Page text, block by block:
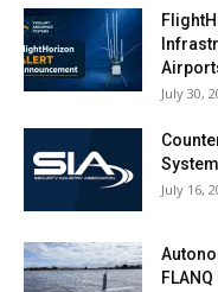
July 30,
July 16,